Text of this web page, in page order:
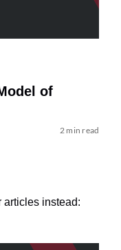
of
2 min read
articles instead: